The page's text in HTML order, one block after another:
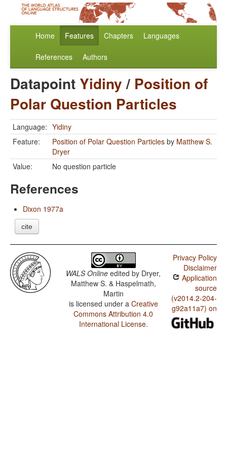
Home Features Chapters Languages
References Authors
Datapoint Yidiny/ Position of
Polar Question Particles
Language: Yidiny
Feature:
Position of Polar Question Particles by Matthew S.
Dryer
Value:
No question particle
References
Dixon 1977a
cite
WALS Online edited by Dryer,
Matthew S. & Haspelmath,
Martin
is licensed under a Creative
Commons Attribution 4.0
International License.
Privacy Policy
Disclaimer
Application
source
(v2014.2-204-
g92a11a7) on